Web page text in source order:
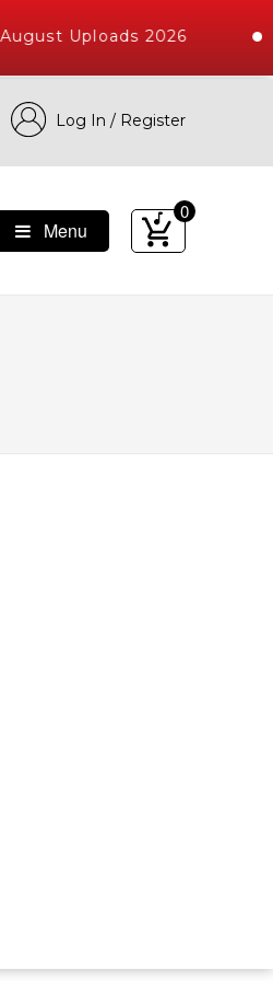
Uploads 2026
Log In / Register
Tracks
Menu
0
any queries.